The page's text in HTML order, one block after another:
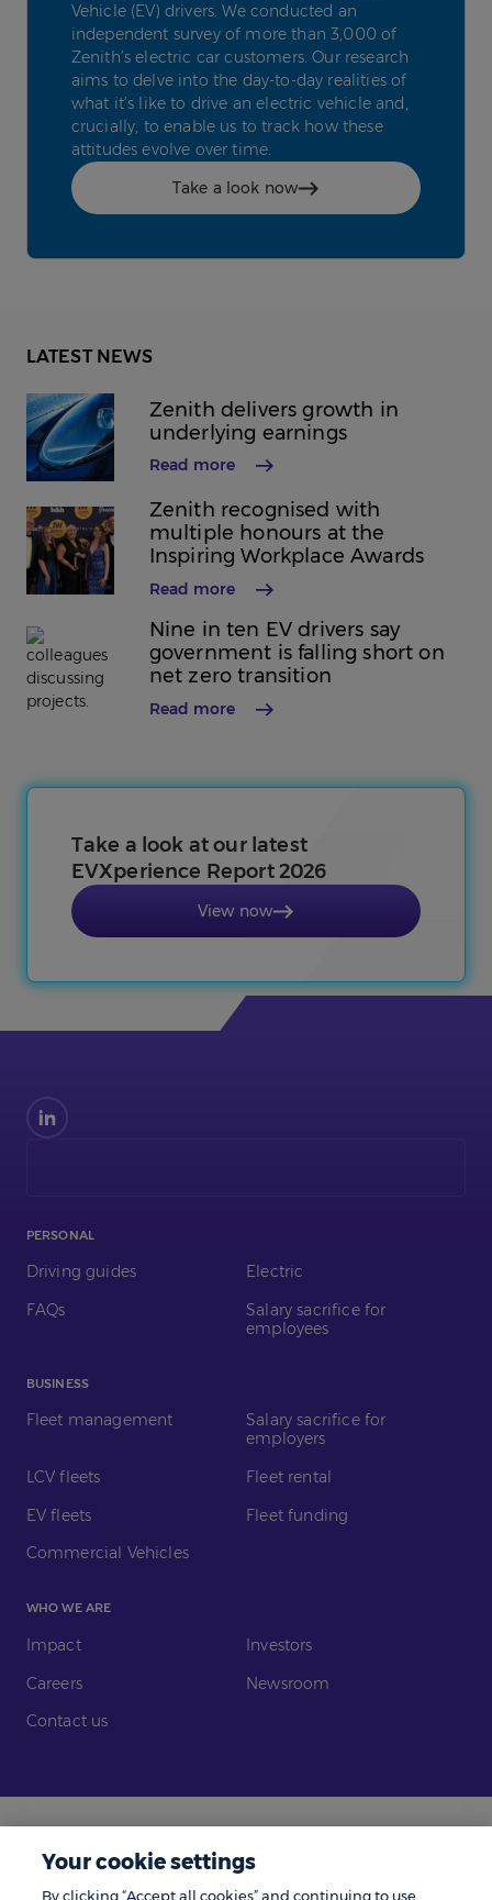
Vehicle (EV) drivers. We conducted an
independent survey of more than 3,000 of
Zenith’s electric car customers. Our research
aims to delve into the day-to-day realities of
what it’s like to drive an electric vehicle and,
crucially, to enable us to track how these
attitudes evolve over time.
Take a look now
LATEST NEWS
Zenith delivers growth in
underlying earnings
Read more
Zenith recognised with
multiple honours at the
Inspiring Workplace Awards
Read more
Nine in ten EV drivers say
government is falling short on
net zero transition
Read more
Take a look at our latest
EVXperience Report 2026
View now
Find
us
PERSONAL
Driving guides
Electric
FAQs
Salary sacrifice for
employees
BUSINESS
Fleet management
Salary sacrifice for
employers
LCV fleets
Fleet rental
EV fleets
Fleet funding
Commercial Vehicles
WHO WE ARE
Impact
Investors
Careers
Newsroom
Contact us
Legal
Modern Slavery
Your cookie settings
By clicking “Accept all cookies” and continuing to use